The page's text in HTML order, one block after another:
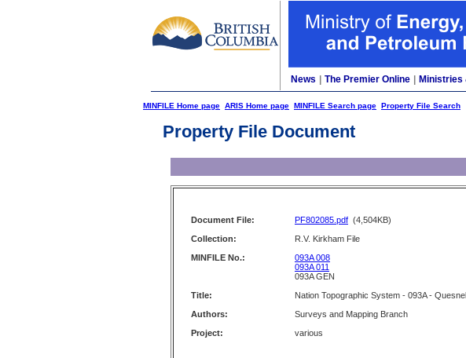
News The Premier Online Ministries
MINFILE Home page ARIS Home page MINFILE Search page Property File Search
Property File Document
Document File: PF802085.pdf (4,504KB)
Collection:
R.V. Kirkham File
MINFILE No.:
093A 008
093A 011
093A GEN
Title:
Nation Topographic System - 093A -
Authors:
Surveys and Mapping Branch
Project:
various